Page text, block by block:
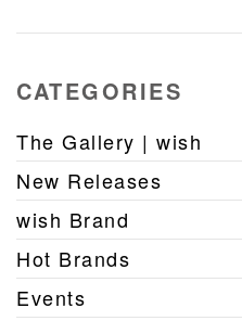
CATEGORIES
The Gallery | wish
New Releases
wish Brand
Hot Brands
Events